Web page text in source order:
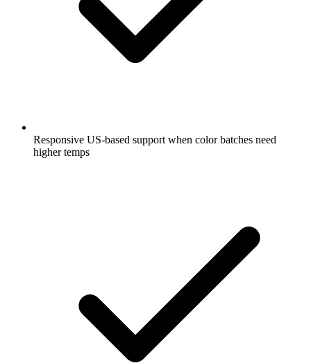
Responsive US-based support when color batches need
higher temps